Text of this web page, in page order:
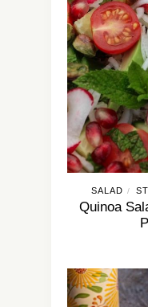
SALAD /
Quinoa